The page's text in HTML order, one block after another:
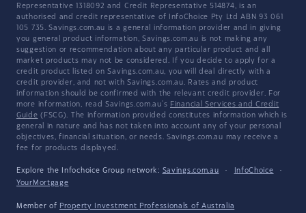
Representative 1318092 and Credit Representative 514874, is an
authorised and credit representative of InfoChoice Pty Ltd ABN 93 061
105 735. Savings.com.au is a general information provider and in giving
you general product information, Savings.com.au is not making any
suggestion or recommendation about any particular product and all
market products may not be considered. If you decide to apply for a
credit product listed on Savings.com.au, you will deal directly with a
credit provider, and not with Savings.com.au. Rates and product
information should be confirmed with the relevant credit provider. For
more information, read Savings.com.au's Financial Services and Credit
Guide (FSCG). The information provided constitutes information which is
general in nature and has not taken into account any of your personal
objectives, financial situation, or needs. Savings.com.au may receive a
fee for products displayed.
Explore the Infochoice Group network: Savings.com.au · InfoChoice
·
YourMortgage
Member of Property Investment Professionals of Australia